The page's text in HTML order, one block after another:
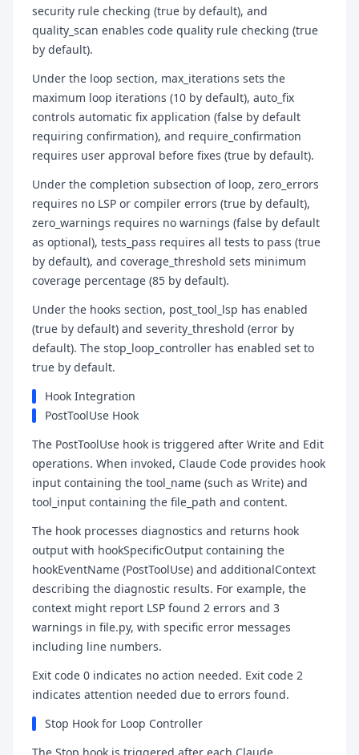
security rule checking (true by default), and
quality_scan enables code quality rule checking (true
by default).
Under the loop section, max_iterations sets the
maximum loop iterations (10 by default), auto_fix
controls automatic fix application (false by default
requiring confirmation), and require_confirmation
requires user approval before fixes (true by default).
Under the completion subsection of loop, zero_errors
requires no LSP or compiler errors (true by default),
zero_warnings requires no warnings (false by default
as optional), tests_pass requires all tests to pass (true
by default), and coverage_threshold sets minimum
coverage percentage (85 by default).
Under the hooks section, post_tool_lsp has enabled
(true by default) and severity_threshold (error by
default). The stop_loop_controller has enabled set to
true by default.
Hook Integration
PostToolUse Hook
The PostToolUse hook is triggered after Write and Edit
operations. When invoked, Claude Code provides hook
input containing the tool_name (such as Write) and
tool_input containing the file_path and content.
The hook processes diagnostics and returns hook
output with hookSpecificOutput containing the
hookEventName (PostToolUse) and additionalContext
describing the diagnostic results. For example, the
context might report LSP found 2 errors and 3
warnings in file.py, with specific error messages
including line numbers.
Exit code 0 indicates no action needed. Exit code 2
indicates attention needed due to errors found.
Stop Hook for Loop Controller